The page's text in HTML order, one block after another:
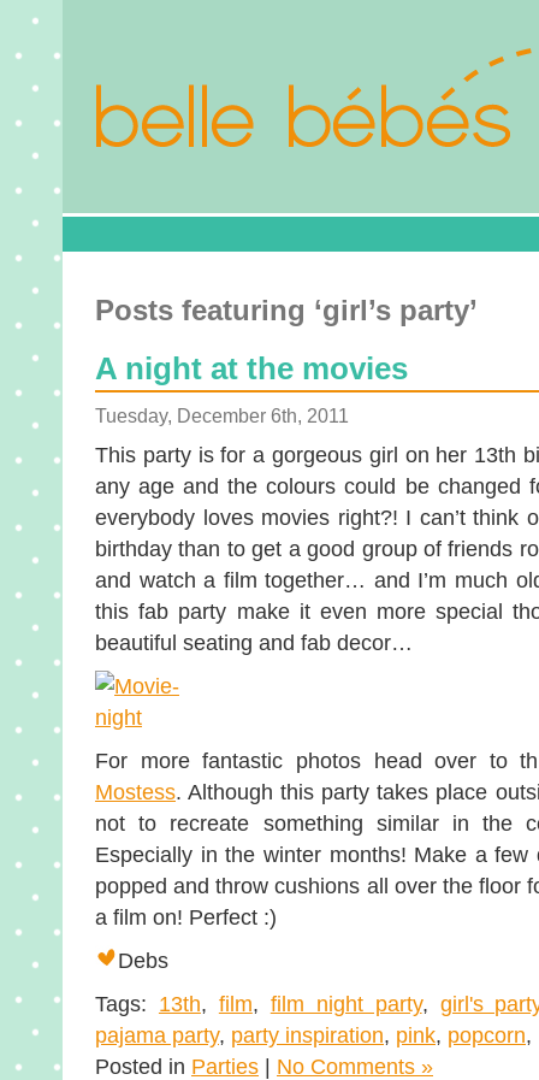
Posts featuring ‘girl’s party’
A night at the movies
Tuesday, December 6th, 2011
This party is for a gorgeous girl on her 13th
any age and the colours could be changed
everybody loves movies right?! I can’t think
birthday than to get a good group of friends
and watch a film together… and I’m much
this fab party make it even more special
beautiful seating and fab decor…
For more fantastic photos head over to
Mostess. Although this party takes place
not to recreate something similar in the
Especially in the winter months! Make a
popped and throw cushions all over the floor
a film on! Perfect :)
Debs
Tags: 13th, film, film night party, girl's
pajama party, party inspiration, pink, popcorn,
Posted in Parties No Comments »